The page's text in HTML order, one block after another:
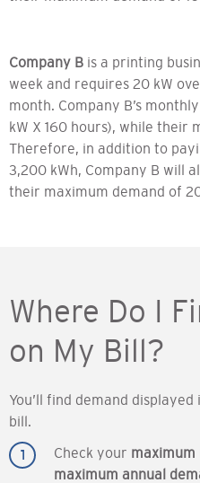
Company B is a printing
week and requires 20 kW
month. Company B’s
kW X 160 hours), while their
Therefore, in addition to
3,200 kWh, Company B will
their maximum demand of
Where Do I
on My Bill?
You’ll find demand
bill.
Check your maximum
maximum annual